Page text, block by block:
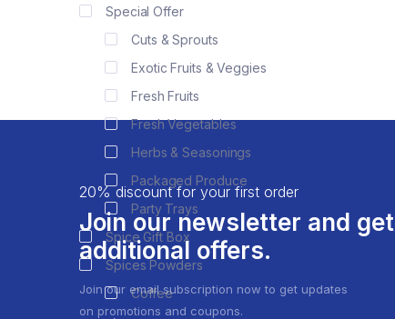
Special Offer
Cuts & Sprouts
Exotic Fruits & Veggies
Fresh Fruits
Fresh Vegetables
Herbs & Seasonings
Packaged Produce
Party Trays
Spice Gift Box
Spices Powders
Coffee
20% discount for your first order
Join our newsletter and get
additional offers.
Join our email subscription now to get updates
on promotions and coupons.